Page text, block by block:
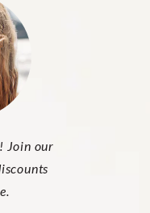
Join our